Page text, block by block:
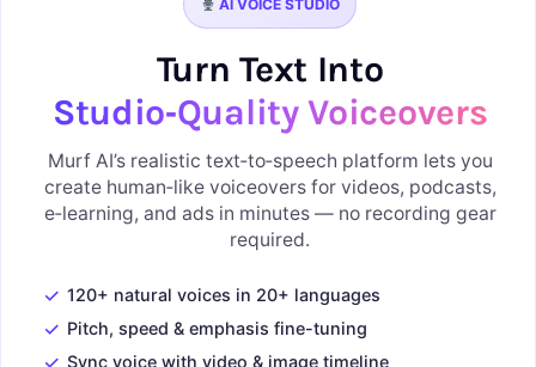
AI VOICE STUDIO
Turn Text Into
Studio‑Quality Voiceovers
Murf AI’s realistic text‑to‑speech platform lets you
create human‑like voiceovers for videos, podcasts,
e‑learning, and ads in minutes — no recording gear
required.
✓ 120+ natural voices in 20+ languages
✓ Pitch, speed & emphasis fine-tuning
✓ Sync voice with video & image timeline